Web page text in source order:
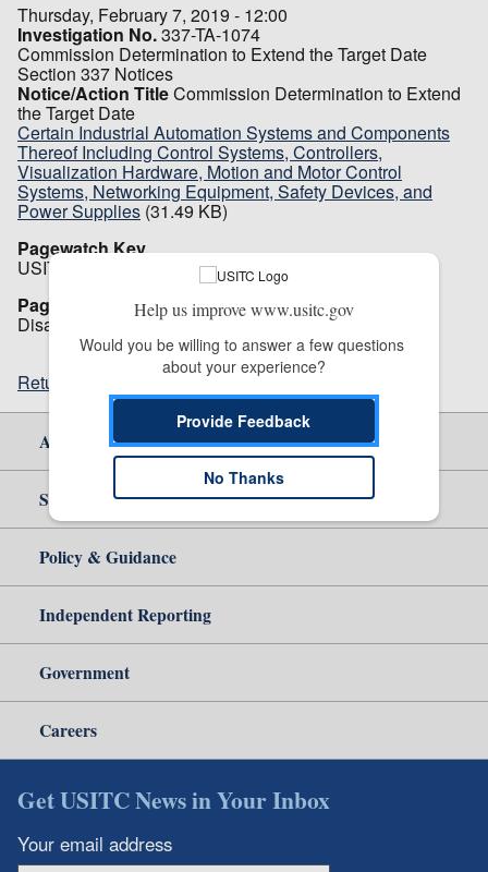
Thursday, February 7, 2019 - 12:00
Investigation No.337-TA-1074
Commission Determination to Extend the Target Date
Section 337 Notices
Notice/Action TitleCommission Determination to Extend
the Target Date
Certain Industrial Automation Systems and Components
Thereof Including Control Systems, Controllers,
Visualization Hardware, Motion and Motor Control
Systems, Networking Equipment, Safety Devices, and
Power Supplies (31.49 KB)
Pagewatch Key
USITC_151
Pagewatch Setting
Disabled
Return to top
About Us
Site Help
Policy & Guidance
Independent Reporting
Government
Careers
Get USITC News in Your Inbox
Your email address
Help us improve www.usitc.gov
Would you be willing to answer a few questions
about your experience?
Provide Feedback
No Thanks